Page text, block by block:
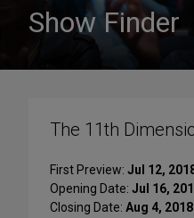
Show Finder
The 11th
First Preview: Jul 12,
Opening Date: Jul 16,
Closing Date: Aug 4, 2018